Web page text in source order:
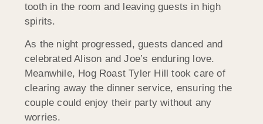
tooth in the room and leaving guests in high
spirits.
As the night progressed, guests danced and
celebrated Alison and Joe’s enduring love.
Meanwhile, Hog Roast Tyler Hill took care of
clearing away the dinner service, ensuring the
couple could enjoy their party without any
worries.